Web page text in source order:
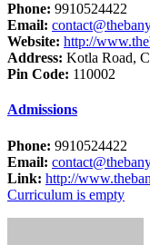
Phone: 9910524422
Email:
Website: http://
Address: Kotla Road,
Pin Code: 110002
Admissions
Phone: 9910524422
Email:
Link: http://
Curriculum is empty